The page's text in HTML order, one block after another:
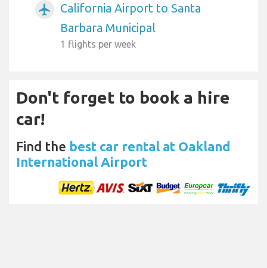
airplanemode_active
California Airport to Santa
Barbara Municipal
1 flights per week
Don't forget to book a hire
car!
Find the best car rental at Oakland
International Airport